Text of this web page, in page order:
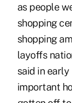
as people
shopping
shopping
layoffs
said in
important